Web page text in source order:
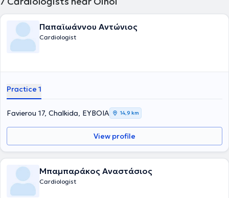
Παπαϊωάννου Αντώνιος
Cardiologist
Practice 1
Favierou 17, Chalkida, ΕΥΒΟΙΑ 14,9 km
View profile
Μπαμπαράκος Αναστάσιος
Cardiologist